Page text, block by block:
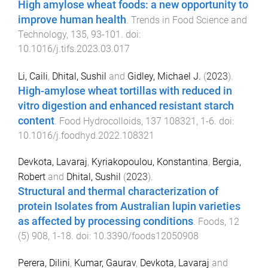
High amylose wheat foods: a new opportunity to
improve human health. Trends in Food Science and
Technology, 135, 93-101 . doi:
10.1016/j.tifs.2023.03.017
Li, Caili, Dhital, Sushil and Gidley, Michael J. (2023).
High-amylose wheat tortillas with reduced in
vitro digestion and enhanced resistant starch
content Food Hydrocolloids, 137 108321 , 1-6 . doi:
10.1016/j.foodhyd.2022.108321
Devkota, Lavaraj, Kyriakopoulou, Konstantina, Bergia,
Robert and Dhital, Sushil (2023).
Structural and thermal characterization of
protein Isolates from Australian lupin varieties
as affected by processing conditions. Foods, 12
(5) 908, 1 -18. doi: 10.3390/foods12050908
Perera, Dilini, Kumar, Gaurav, Devkota, Lavaraj and